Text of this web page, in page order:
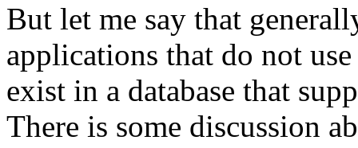
But let me say that
applications that do not
exist in a database that
There is some discussion